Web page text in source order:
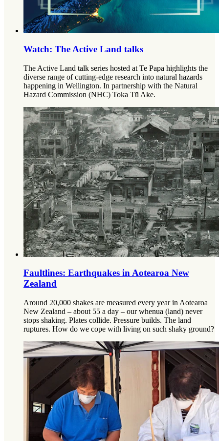
Watch: The Active Land talks
The Active Land talk series hosted at Te Papa highlights the
diverse range of cutting-edge research into natural hazards
happening in Wellington. In partnership with the Natural
Hazard Commission (NHC) Toka Tū Ake.
Faultlines: Earthquakes in Aotearoa New
Zealand
Around 20,000 shakes are measured every year in Aotearoa
New Zealand – about 55 a day – our whenua (land) never
stops shaking. Plates collide. Pressure builds. The land
ruptures. How do we cope with living on such shaky ground?